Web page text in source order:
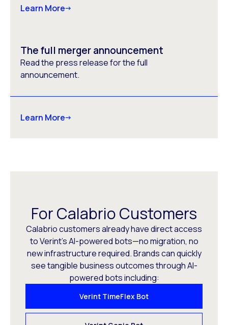
Learn More
The full merger announcement
Read the press release for the full
announcement.
Learn More
For Calabrio Customers
Calabrio customers already have direct access
to Verint’s AI-powered bots—no migration, no
new infrastructure required. Brands can quickly
see tangible business outcomes through AI-
powered bots including:
Verint TimeFlex Bot